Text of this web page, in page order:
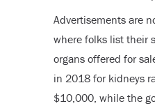
Advertisements are
where folks list their
organs offered for
in 2018 for kidneys
$10,000, while the